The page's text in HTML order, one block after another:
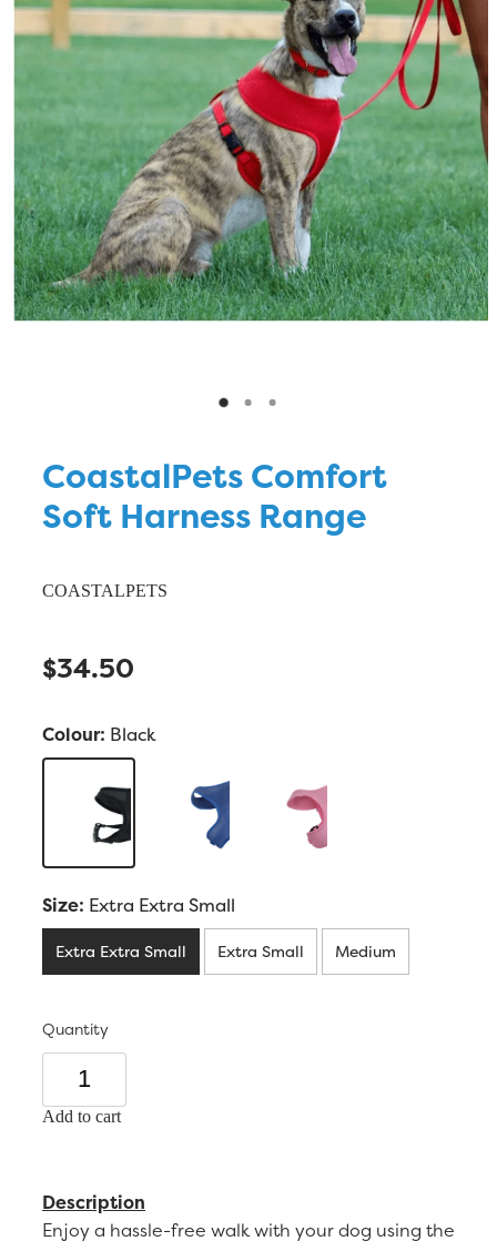
CoastalPets Comfort
Soft Harness Range
COASTALPETS
$34.50
Colour: Black
Size: Extra Extra Small
Extra Extra Small Extra Small Medium
Quantity
Add to cart
Description
Enjoy a hassle-free walk with your dog using the
Blog